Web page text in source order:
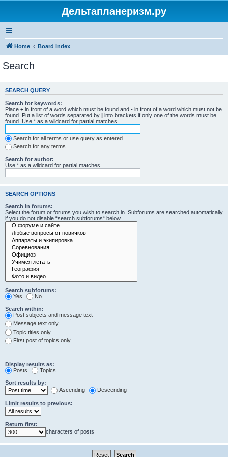
Дельтапланеризм.ру
Home Board index
Search
SEARCH QUERY
Search for keywords:
Place + in front of a word which must be found and - in front of a word which must not be
found. Put a list of words separated by | into brackets if only one of the words must be
found. Use * as a wildcard for partial matches.
Search for all terms or use query as entered
Search for any terms
Search for author:
Use * as a wildcard for partial matches.
SEARCH OPTIONS
Search in forums:
Select the forum or forums you wish to search in. Subforums are searched automatically
if you do not disable “search subforums“ below.
Search subforums:
Yes
No
Search within:
Post subjects and message text
Message text only
Topic titles only
First post of topics only
Display results as:
Posts
Topics
Sort results by:
Ascending
Descending
Limit results to previous:
Return first:
characters of posts